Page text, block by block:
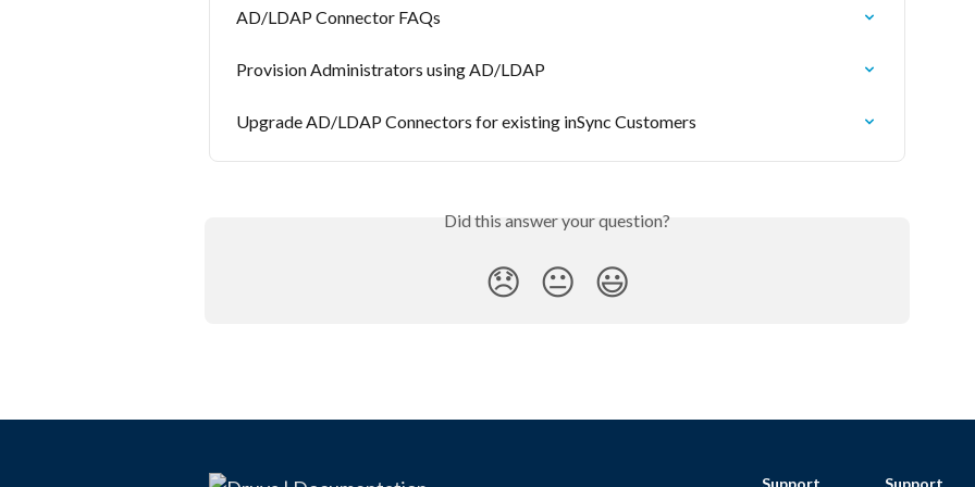
AD/LDAP Connector FAQs
Provision Administrators using AD/LDAP
Upgrade AD/LDAP Connectors for existing inSync Customers
Did this answer your question?
😞 😐 😃